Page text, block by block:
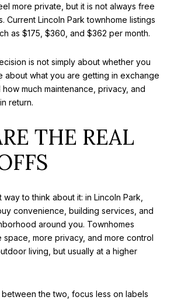
more private, but it is not always free
Current Lincoln Park townhome listings
as $175, $360, and $362 per month.
is not simply about whether you
about what you are getting in exchange
much maintenance, privacy, and
return.
THE REAL
way to think about it: in Lincoln Park,
convenience, building services, and
around you. Townhomes
more privacy, and more control
living, but usually at a higher
the two, focus less on labels